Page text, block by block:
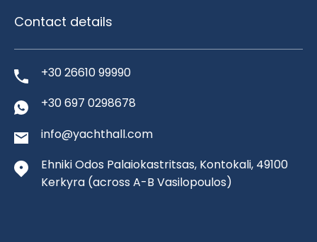
Contact details
+30 26610 99990
+30 697 0298678
info@yachthall.com
Ehniki Odos Palaiokastritsas, Kontokali, 49100
Kerkyra (across A-B Vasilopoulos)